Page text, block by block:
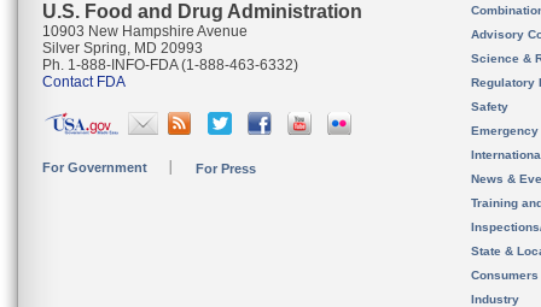
U.S. Food and Drug Administration
10903 New Hampshire Avenue
Silver Spring, MD 20993
Ph. 1-888-INFO-FDA (1-888-463-6332)
Contact FDA
For Government For Press
Advisory
Science &
Regulatory
Safety
News &
Training
State &
Consumers
Industry